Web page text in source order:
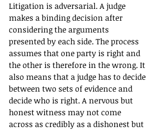
Litigation is adversarial. A judge
makes a binding decision after
considering the arguments
presented by each side. The process
assumes that one party is right and
the other is therefore in the wrong. It
also means that a judge has to decide
between two sets of evidence and
decide who is right. A nervous but
honest witness may not come
across as credibly as a dishonest but